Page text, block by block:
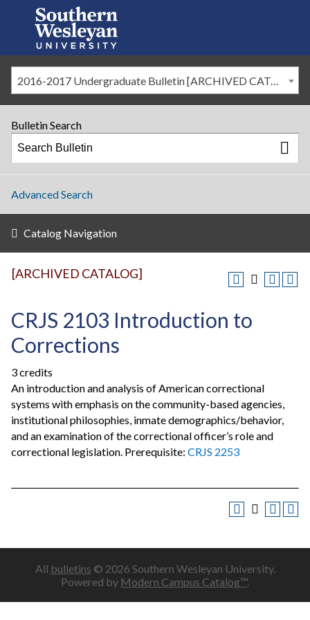
2016-2017 Undergraduate Bulletin [ARCHIVED CATALOG]
Bulletin Search
Advanced Search
Catalog Navigation
[ARCHIVED CATALOG]
CRJS 2103 Introduction to
Corrections
3 credits
An introduction and analysis of American correctional
systems with emphasis on the community-based agencies,
institutional philosophies, inmate demographics/behavior,
and an examination of the correctional officer’s role and
correctional legislation. Prerequisite: CRJS 2253
All bulletins © 2026 Southern Wesleyan University.
Powered by Modern Campus Catalog™.